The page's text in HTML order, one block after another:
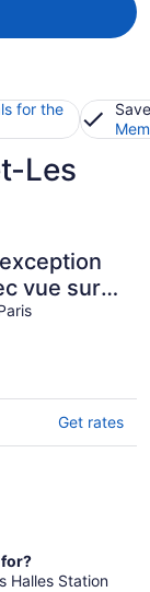
for the
Les
vue sur
/
Get rates
Halles Station